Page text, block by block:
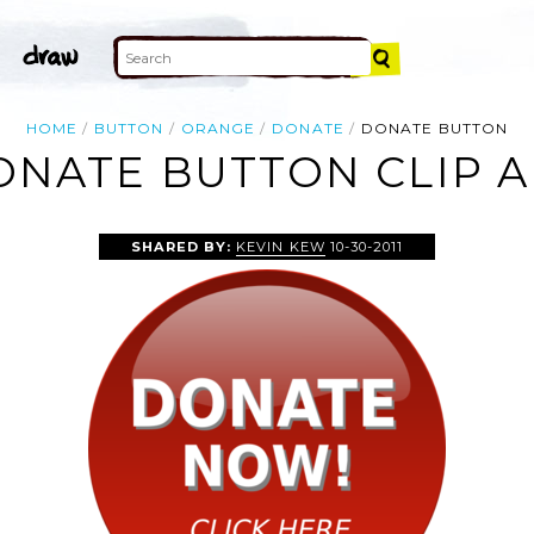
HOME BUTTON ORANGE DONATE DONATE BUTTON
BUTTON CLIP
SHARED BY: KEVIN KEW 10-30-2011